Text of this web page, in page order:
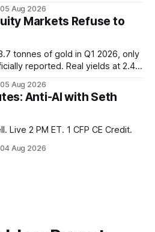
net US job growth. Every one of
nobody is quoting them.
05 Aug 2026
Markets Refuse to
tonnes of gold in Q1 2026, only
reported. Real yields at 2.44
has stopped working. The
crowd thinks.
05 Aug 2026
Anti-AI with Seth
Live 2 PM ET. 1 CFP CE Credit.
04 Aug 2026